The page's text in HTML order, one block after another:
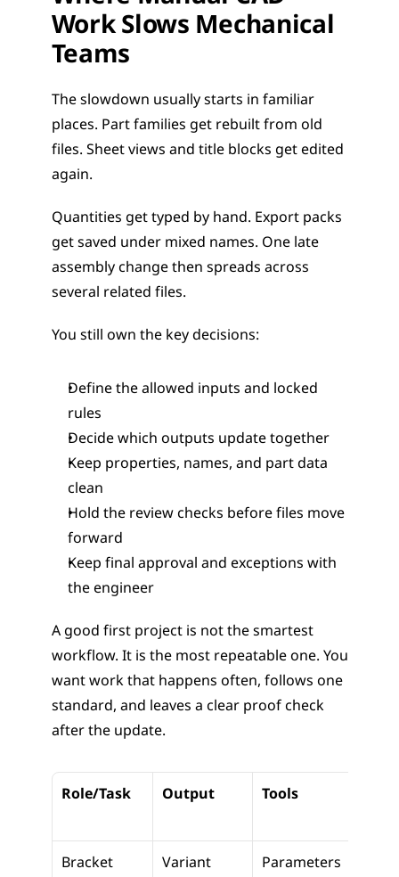
Work Slows Mechanical
Teams
The slowdown usually starts in familiar
places. Part families get rebuilt from old
files. Sheet views and title blocks get edited
again.
Quantities get typed by hand. Export packs
get saved under mixed names. One late
assembly change then spreads across
several related files.
You still own the key decisions:
Define the allowed inputs and locked
rules
Decide which outputs update together
Keep properties, names, and part data
clean
Hold the review checks before files move
forward
Keep final approval and exceptions with
the engineer
A good first project is not the smartest
workflow. It is the most repeatable one. You
want work that happens often, follows one
standard, and leaves a clear proof check
after the update.
Role/Task Output Tools
Bracket
Variant
Parameters